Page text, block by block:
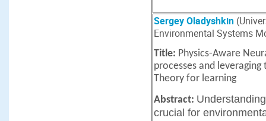
Sergey Oladyshkin
Environmental Systems
Title: Physics-Aware
processes and
Theory for learning
Abstract:
crucial for